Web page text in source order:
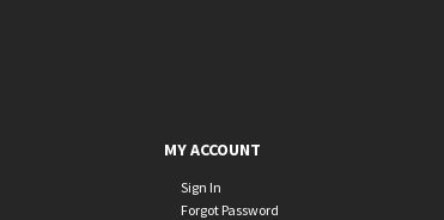
MY ACCOUNT
Sign In
Forgot Password